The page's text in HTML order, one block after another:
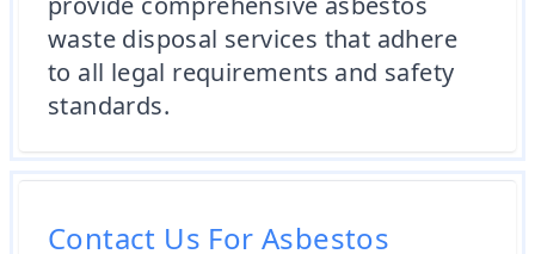
waste disposal services that adhere
to all legal requirements and safety
standards.
Contact Us For Asbestos